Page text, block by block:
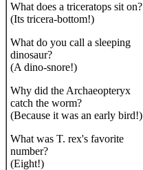
What does a triceratops sit on?
(Its tricera-bottom!)
What do you call a sleeping
dinosaur?
(A dino-snore!)
Why did the Archaeopteryx
catch the worm?
(Because it was an early bird!)
What was T. rex's favorite
number?
(Eight!)